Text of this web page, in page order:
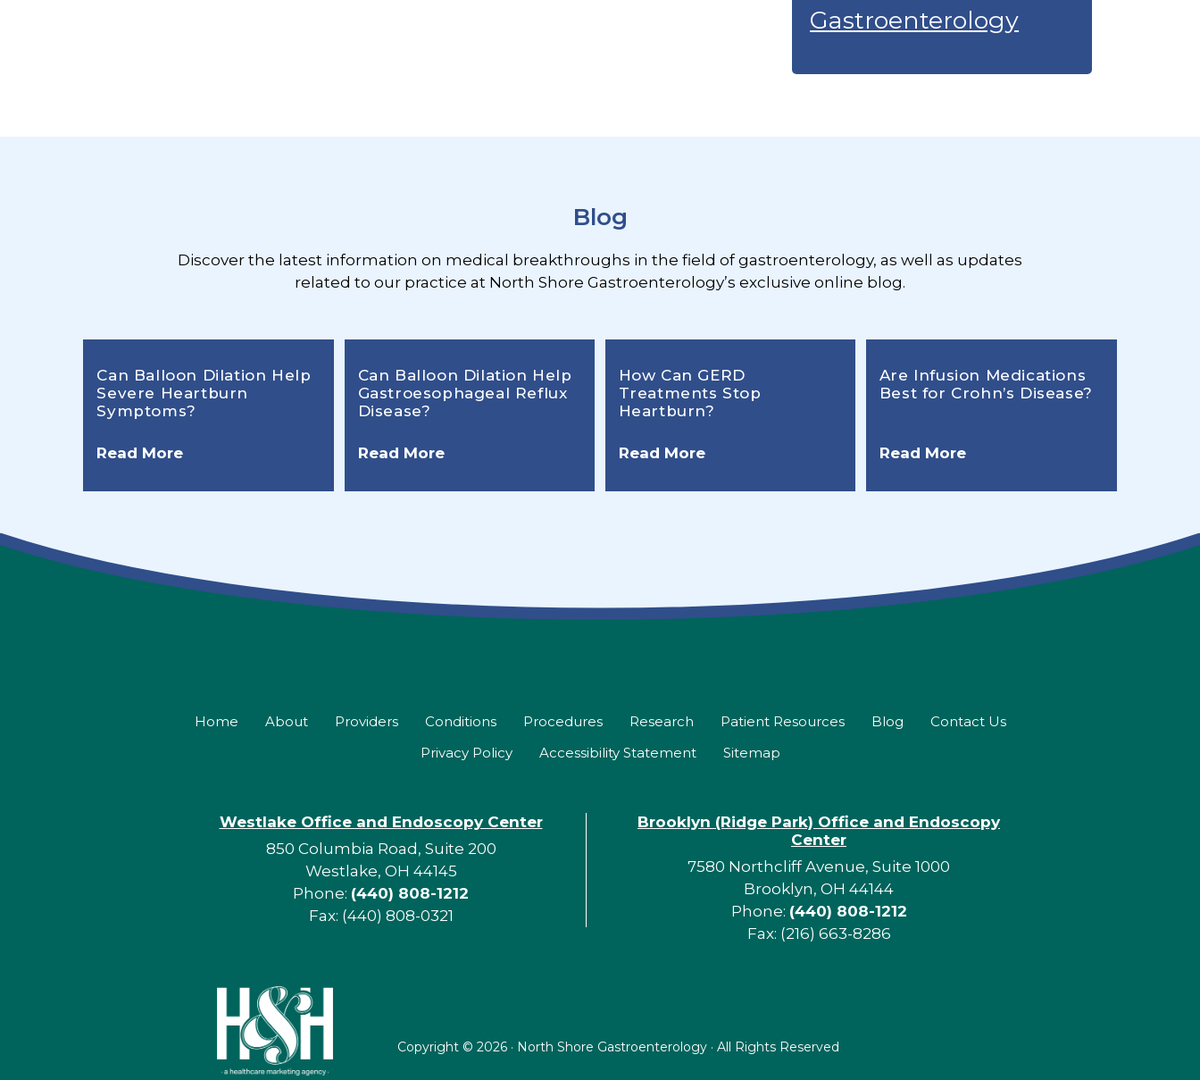
Gastroenterology
Blog
Discover the latest information on medical breakthroughs in the field of gastroenterology, as well as updates
related to our practice at North Shore Gastroenterology’s exclusive online blog.
Can Balloon Dilation Help
Severe Heartburn
Symptoms?
Read More
Can Balloon Dilation Help
Gastroesophageal Reflux
Disease?
Read More
How Can GERD
Treatments Stop
Heartburn?
Read More
Are Infusion Medications
Best for Crohn’s Disease?
Read More
Home About Providers Conditions Procedures Research Patient Resources Blog
Contact Us
Privacy Policy
Accessibility Statement Sitemap
Westlake Office and Endoscopy Center
850 Columbia Road, Suite 200
Westlake, OH 44145
Phone: (440) 808-1212
Fax: (440) 808-0321
Brooklyn (Ridge Park) Office and Endoscopy
Center
7580 Northcliff Avenue, Suite 1000
Brooklyn, OH 44144
Phone: (440) 808-1212
Fax: (216) 663-8286
Copyright © 2026 · North Shore Gastroenterology · All Rights Reserved